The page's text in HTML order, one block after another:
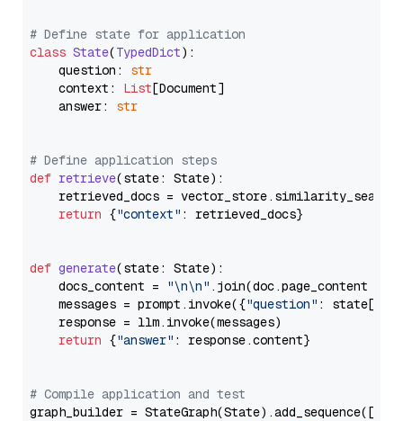
# Define state for application
class State(TypedDict):
    question:
str
    context:
List[Document]
    answer:
str
# Define application steps
def retrieve(state: State):
retrieved_docs =
return {"context" : retrieved_docs}
def generate(state: State):
    docs_content =
"\n\n" .join(doc.page_content
    messages = prompt.invoke({
"question" : state[
    response = llm.invoke(messages)
return {"answer" : response.content}
# Compile application and test
graph_builder =